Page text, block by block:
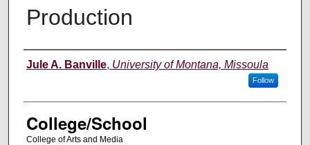
Production
Instructor
Jule A. Banville, University of Montana, Missoula
Follow
College/School
College of Arts and Media